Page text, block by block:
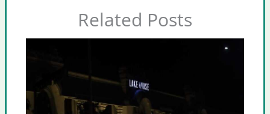
Related Posts